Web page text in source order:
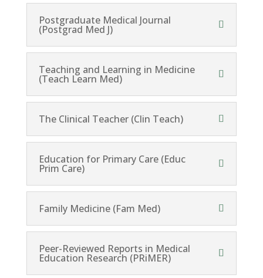
Postgraduate Medical Journal
(Postgrad Med J)
Teaching and Learning in Medicine
(Teach Learn Med)
The Clinical Teacher (Clin Teach)
Education for Primary Care (Educ
Prim Care)
Family Medicine (Fam Med)
Peer-Reviewed Reports in Medical
Education Research (PRiMER)